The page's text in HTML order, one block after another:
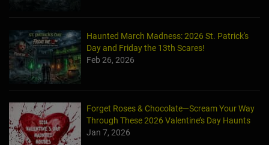
Haunted March Madness: 2026 St. Patrick's
Day and Friday the 13th Scares!
Feb 26, 2026
Forget Roses & Chocolate—Scream Your Way
Through These 2026 Valentine’s Day Haunts
Jan 7, 2026